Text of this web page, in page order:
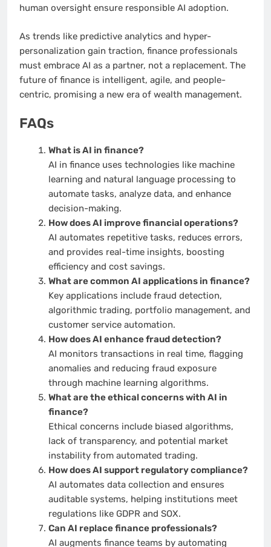
human oversight ensure responsible AI adoption.
As trends like predictive analytics and hyper-
personalization gain traction, finance professionals
must embrace AI as a partner, not a replacement. The
future of finance is intelligent, agile, and people-
centric, promising a new era of wealth management.
FAQs
What is AI in finance?
AI in finance uses technologies like machine
learning and natural language processing to
automate tasks, analyze data, and enhance
decision-making.
How does AI improve financial operations?
AI automates repetitive tasks, reduces errors,
and provides real-time insights, boosting
efficiency and cost savings.
What are common AI applications in finance?
Key applications include fraud detection,
algorithmic trading, portfolio management, and
customer service automation.
How does AI enhance fraud detection?
AI monitors transactions in real time, flagging
anomalies and reducing fraud exposure
through machine learning algorithms.
What are the ethical concerns with AI in
finance?
Ethical concerns include biased algorithms,
lack of transparency, and potential market
instability from automated trading.
How does AI support regulatory compliance?
AI automates data collection and ensures
auditable systems, helping institutions meet
regulations like GDPR and SOX.
Can AI replace finance professionals?
AI augments finance teams by automating